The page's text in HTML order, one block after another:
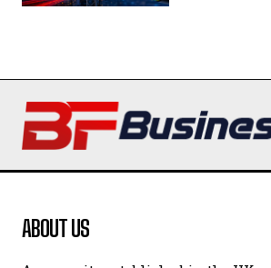
ABOUT US